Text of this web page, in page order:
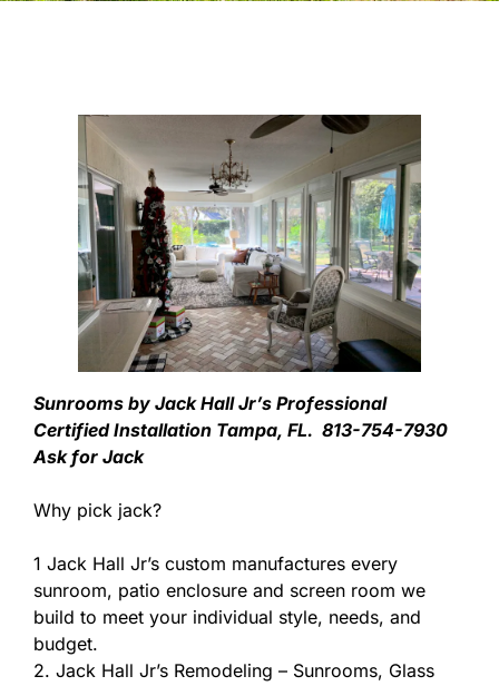
Sunrooms by Jack Hall Jr’s Professional
Certified Installation Tampa, FL. 813-754-7930
Ask for Jack
Why pick jack?
1 Jack Hall Jr’s custom manufactures every
sunroom, patio enclosure and screen room we
build to meet your individual style, needs, and
budget.
2. Jack Hall Jr’s Remodeling – Sunrooms, Glass